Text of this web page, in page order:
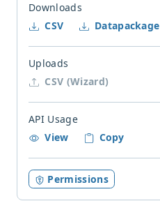
Downloads
CSV
Datapackage
Uploads
CSV (Wizard)
API Usage
View
Copy
Permissions